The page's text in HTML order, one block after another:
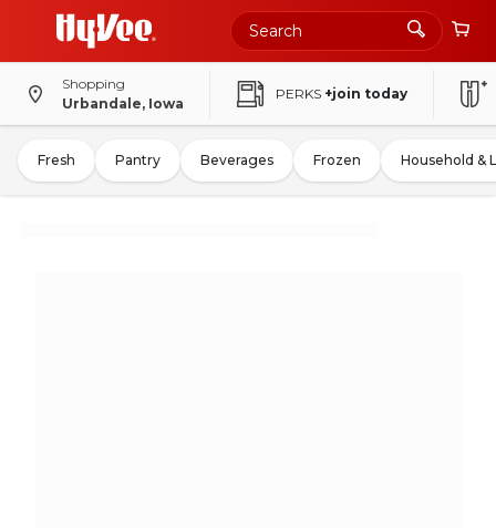
Shopping
Urbandale, Iowa
PERKS +join today
Fresh Pantry Beverages Frozen Household &